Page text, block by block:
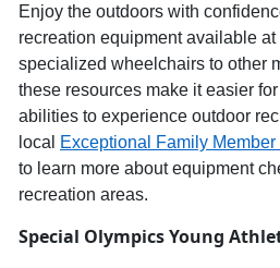
Enjoy the outdoors with
recreation equipmentavailable at
specialized wheelchairs to other
these resources make it easier
abilities to experience outdoor
local
Exceptional Family
to learn more about equipment
recreation areas.
Special OlympicsYoung